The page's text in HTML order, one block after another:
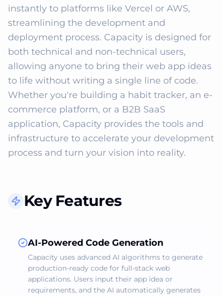
instantly to platforms like Vercel or AWS,
streamlining the development and
deployment process. Capacity is designed for
both technical and non-technical users,
allowing anyone to bring their web app ideas
to life without writing a single line of code.
Whether you're building a habit tracker, an e-
commerce platform, or a B2B SaaS
application, Capacity provides the tools and
infrastructure to accelerate your development
process and turn your vision into reality.
Key Features
AI-Powered Code Generation
Capacity uses advanced AI algorithms to generate
production-ready code for full-stack web
applications. Users input their app idea or
requirements, and the AI automatically generates